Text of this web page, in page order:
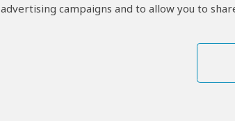
advertising campaigns and to allow you to
Email David Wakaba Kamau